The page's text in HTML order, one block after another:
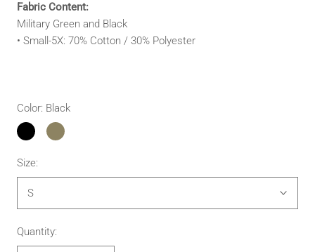
Fabric Content:
Military Green and Black
• Small-5X: 70% Cotton / 30% Polyester
Color: Black
Black
Military
Size:
S
Quantity: